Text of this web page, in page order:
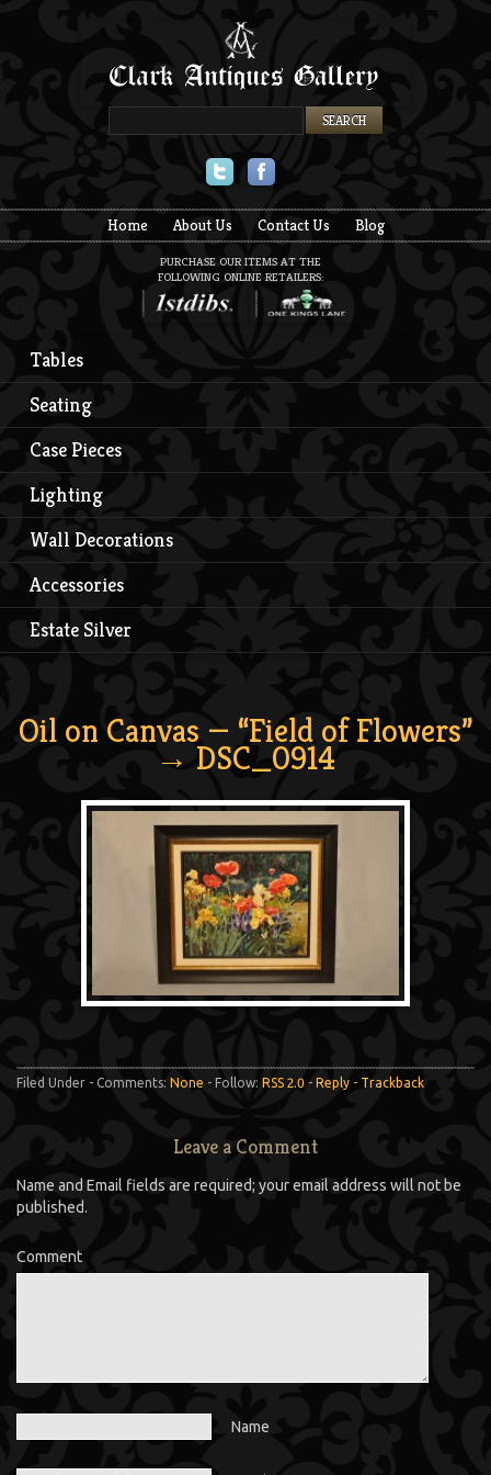
Home About Us Contact Us Blog
PURCHASE OUR ITEMS AT THE
FOLLOWING ONLINE RETAILERS:
Tables
Seating
Case Pieces
Lighting
Wall Decorations
Accessories
Estate Silver
Oil on Canvas — “Field of Flowers”
→ DSC_0914
Filed Under - Comments: None - Follow: RSS 2.0 - Reply - Trackback
Leave a Comment
Name and Email fields are required; your email address will not be
published.
Comment
Name